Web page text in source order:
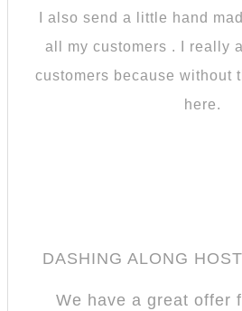
I also send a little hand
all my customers . I really
customers because without
here.
DASHING ALONG
We have a great offer